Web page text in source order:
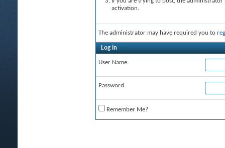
activation.
The administrator may have required you to
Log in
User Name:
Password:
Remember Me?